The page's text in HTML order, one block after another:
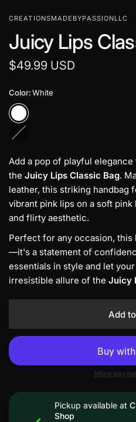
CREATIONSMADEBYPASSIONLLC
Juicy Lips
$49.99 USD
Color:White
c
k
Add a pop of playful
the Juicy Lips Classic Bag.
leather, this striking handbag
vibrant pink lips on a soft
and flirty aesthetic.
Perfect for any occasion, this
—it's a statement of
essentials in style and let
irresistible allure of the Juicy
Add
More
Pickup available at
Shop